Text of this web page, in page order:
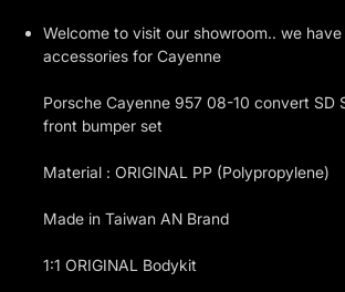
Welcome to visit our showroom.. we have
accessories for Cayenne
Porsche Cayenne 957 08-10 convert SD
front bumper set
Material : ORIGINAL PP (Polypropylene)
Made in Taiwan AN Brand
1:1 ORIGINAL Bodykit